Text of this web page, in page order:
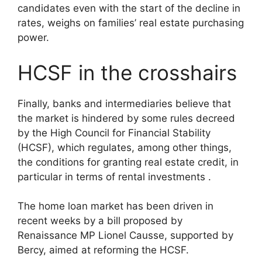
candidates even with the start of the decline in
rates, weighs on families’ real estate purchasing
power.
HCSF in the crosshairs
Finally, banks and intermediaries believe that
the market is hindered by some rules decreed
by the High Council for Financial Stability
(HCSF), which regulates, among other things,
the conditions for granting real estate credit, in
particular in terms of rental investments .
The home loan market has been driven in
recent weeks by a bill proposed by
Renaissance MP Lionel Causse, supported by
Bercy, aimed at reforming the HCSF.